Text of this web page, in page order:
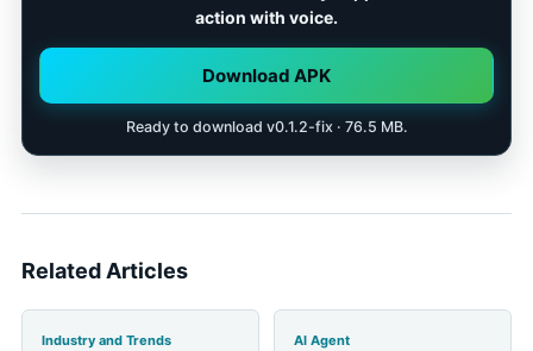
total cost. A good AI device should solve a specific
daily job better than the phone it asks you to carry
action with voice.
Download APK
Ready to download v0.1.2-fix · 76.5 MB.
Related Articles
Industry and Trends AI Agent